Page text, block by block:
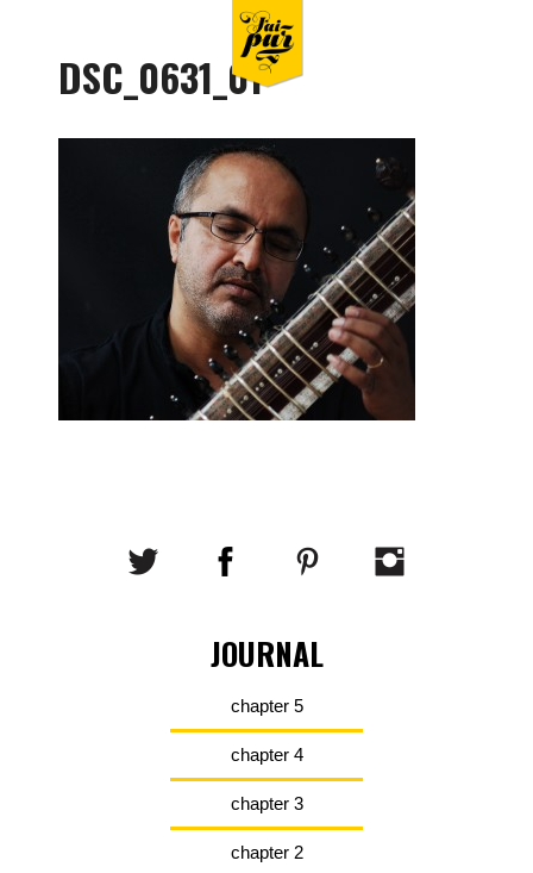
DSC_0631_01
JOURNAL
chapter 5
chapter 4
chapter 3
chapter 2